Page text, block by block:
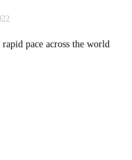
pace across the world